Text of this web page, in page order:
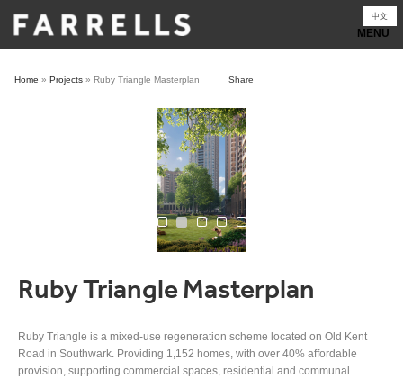
content
中文
Home » Projects » Ruby Triangle Masterplan Share
Ruby Triangle Masterplan
Ruby Triangle is a mixed-use regeneration scheme located on Old Kent
Road in Southwark. Providing 1,152 homes, with over 40% affordable
provision, supporting commercial spaces, residential and communal